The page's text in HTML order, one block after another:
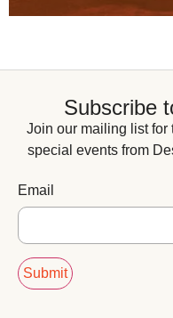
Subscribe
Join our mailing list for
special events from
Email